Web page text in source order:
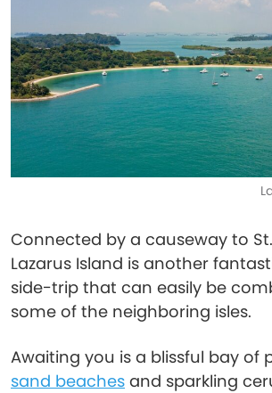
Connected by a causeway to St.
Lazarus Island is another
side-trip that can easily be
some of the neighboring isles.
Awaiting you is a blissful bay of
sand beaches and sparkling